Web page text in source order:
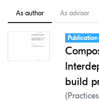
As author As advisor
Item type:
Publication,
build
(